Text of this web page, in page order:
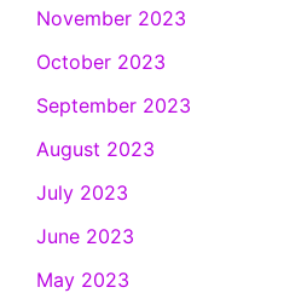
November 2023
October 2023
September 2023
August 2023
July 2023
June 2023
May 2023